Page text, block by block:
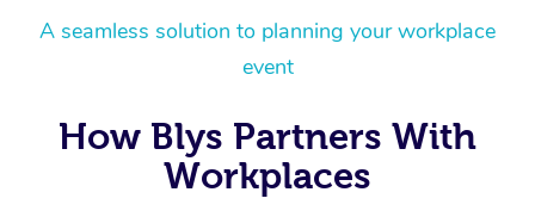
A seamless solution to planning your workplace
event
How Blys Partners With
Workplaces